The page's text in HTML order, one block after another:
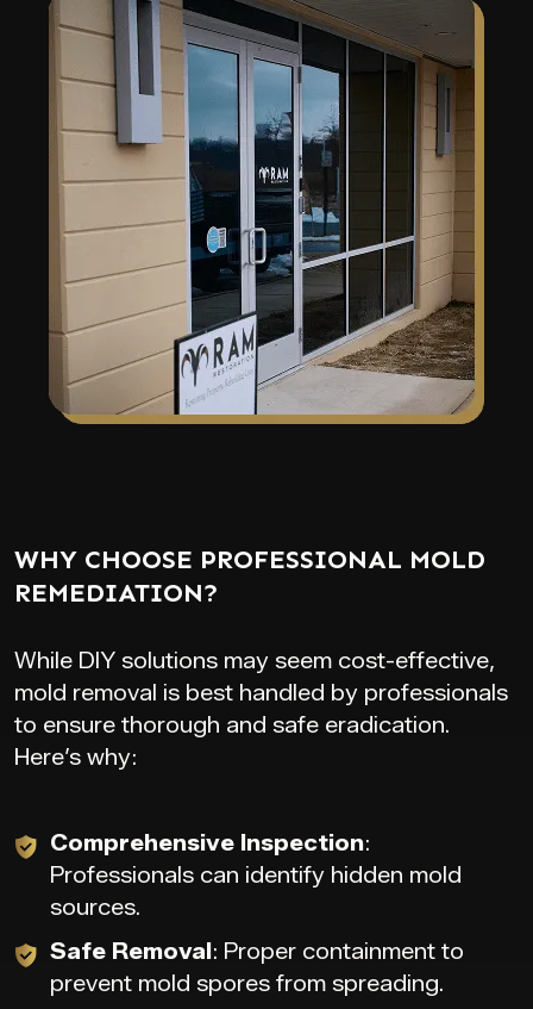
WHY CHOOSE PROFESSIONAL MOLD
REMEDIATION?
While DIY solutions may seem cost-effective,
mold removal is best handled by professionals
to ensure thorough and safe eradication.
Here’s why:
Comprehensive Inspection:
Professionals can identify hidden mold
sources.
Safe Removal : Proper containment to
prevent mold spores from spreading.